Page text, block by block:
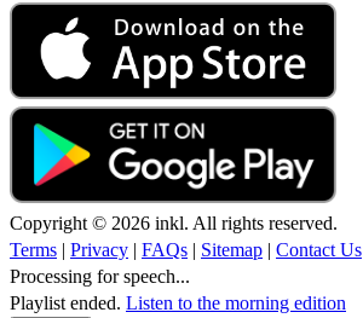
Copyright © 2026 inkl. All rights reserved.
Terms | Privacy | FAQs | Sitemap | Contact Us
Processing for speech...
Playlist ended. Listen to the morning edition